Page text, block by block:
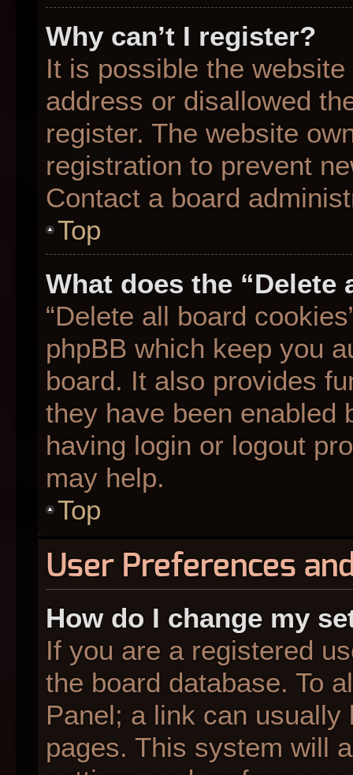
Why can’t I register?
It is possible the
address or disallowed
register. The website
registration to prevent
Contact a board
Top
What does the
“Delete all board
phpBB which keep you
board. It also provides
they have been enabled
having login or logout
may help.
Top
User Preferences
How do I change my
If you are a registered
the board database. To
Panel; a link can
pages. This system will